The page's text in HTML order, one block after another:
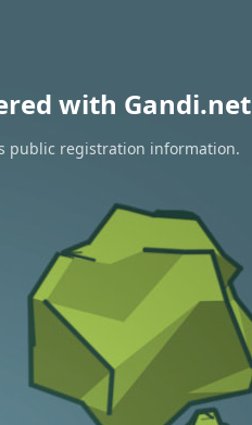
with Gandi.net
public registration information.